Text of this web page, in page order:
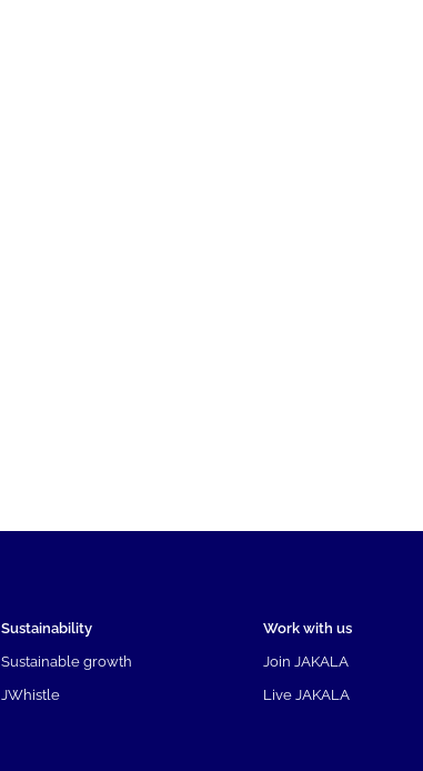
Sustainability
Sustainable growth
JWhistle
Work with us
Join JAKALA
Live JAKALA